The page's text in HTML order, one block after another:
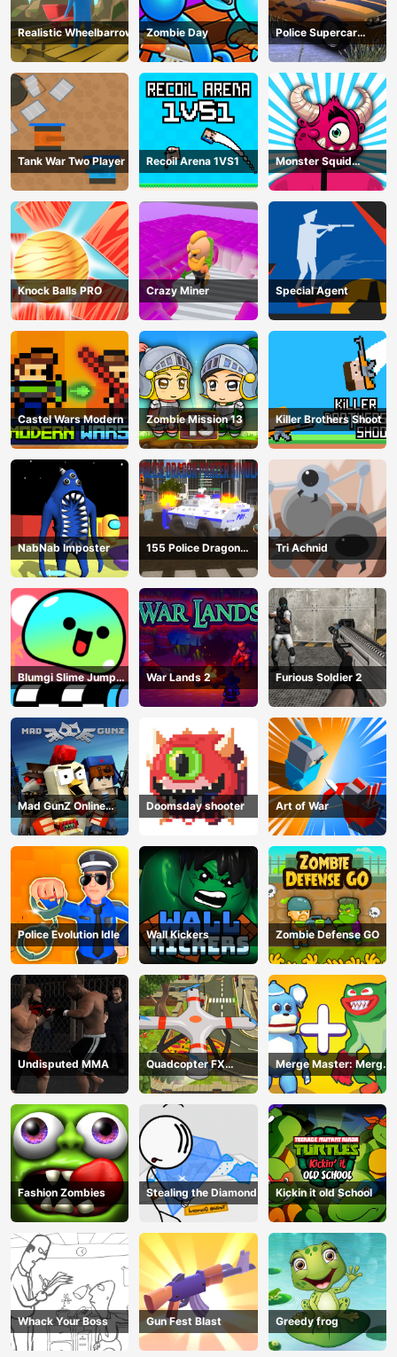
Realistic Wheelbarrow Zombie Day
Police Supercar
Parking Mania
Tank War Two Player Recoil Arena 1VS1
Monster Squid
Survival
Knock Balls PRO Crazy Miner Special Agent
Castel Wars Modern Zombie Mission 13 Killer Brothers Shoot
NabNab Imposter
155 Police Dragon
Panzer Drive
Tri Achnid
Blumgi Slime Jump
Game
War Lands 2 Furious Soldier 2
Mad GunZ Online
Game
Doomsday shooter Art of War
Police Evolution Idle Wall Kickers Zombie Defense GO
Undisputed MMA
Quadcopter FX
Simulator
Merge Master: Merge
Poppy
Fashion Zombies Stealing the Diamond Kickin it old School
Whack Your Boss Gun Fest Blast Greedy frog